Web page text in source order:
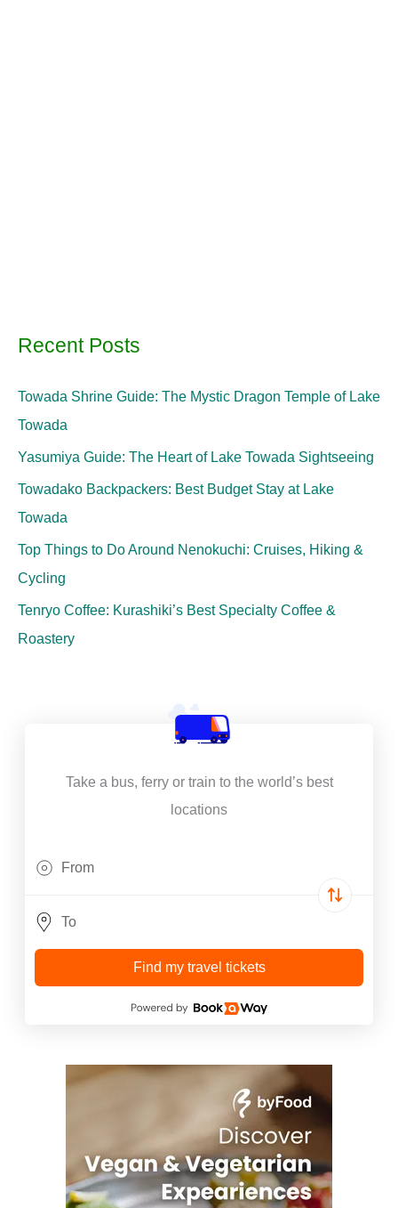
Recent Posts
Towada Shrine Guide: The Mystic Dragon Temple of Lake
Towada
Yasumiya Guide: The Heart of Lake Towada Sightseeing
Towadako Backpackers: Best Budget Stay at Lake
Towada
Top Things to Do Around Nenokuchi: Cruises, Hiking &
Cycling
Tenryo Coffee: Kurashiki’s Best Specialty Coffee &
Roastery
Take a bus, ferry or train to the world’s best
locations
Find my travel tickets